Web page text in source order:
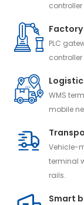
PLC
WMS
mobile
Vehicle-
terminal
rails.
Smart